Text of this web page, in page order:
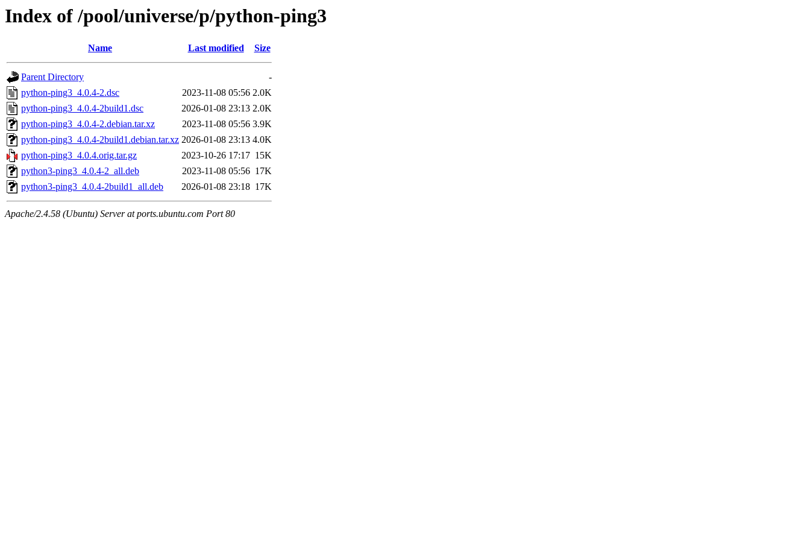
Index of /pool/universe/p/python-ping3
Name Last modified Size
Parent Directory
-
python-ping3_4.0.4-2.dsc
2023-11-08 05:56 2.0K
python-ping3_4.0.4-2build1.dsc
2026-01-08 23:13 2.0K
python-ping3_4.0.4-2.debian.tar.xz
2023-11-08 05:56 3.9K
python-ping3_4.0.4-2build1.debian.tar.xz 2026-01-08 23:13 4.0K
python-ping3_4.0.4.orig.tar.gz
2023-10-26 17:17 15K
python3-ping3_4.0.4-2_all.deb
2023-11-08 05:56 17K
python3-ping3_4.0.4-2build1_all.deb
2026-01-08 23:18 17K
Apache/2.4.58 (Ubuntu) Server at ports.ubuntu.com Port 80